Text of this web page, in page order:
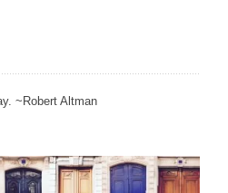
~Robert Altman